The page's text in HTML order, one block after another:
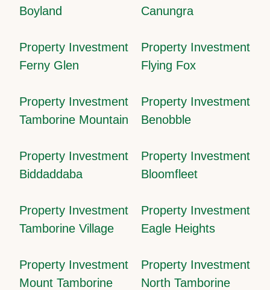
Boyland
Canungra
Property Investment
Ferny Glen
Property Investment
Flying Fox
Property Investment
Tamborine Mountain
Property Investment
Benobble
Property Investment
Biddaddaba
Property Investment
Bloomfleet
Property Investment
Tamborine Village
Property Investment
Eagle Heights
Property Investment
Mount Tamborine
Property Investment
North Tamborine